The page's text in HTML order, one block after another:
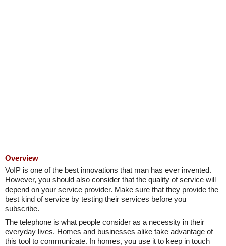
Overview
VoIP is one of the best innovations that man has ever invented.
However, you should also consider that the quality of service will
depend on your service provider. Make sure that they provide the
best kind of service by testing their services before you
subscribe.
The telephone is what people consider as a necessity in their
everyday lives. Homes and businesses alike take advantage of
this tool to communicate. In homes, you use it to keep in touch